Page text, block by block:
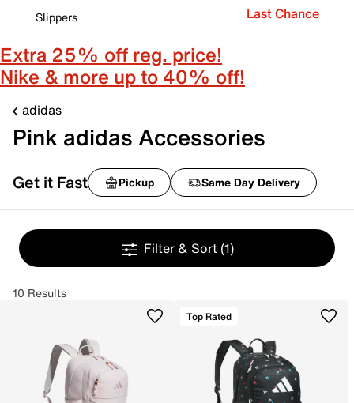
Slippers
Last Chance
Extra 25% off reg. price!
Nike & more up to 40% off!
adidas
Pink adidas Accessories
Get it Fast Pickup Same Day Delivery
Filter & Sort (1)
10 Results
Top Rated